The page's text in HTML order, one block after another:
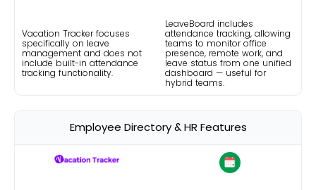
Vacation Tracker focuses
specifically on leave
management and does not
include built-in attendance
tracking functionality.
LeaveBoard includes
attendance tracking, allowing
teams to monitor office
presence, remote work, and
leave status from one unified
dashboard — useful for
hybrid teams.
Employee Directory & HR Features